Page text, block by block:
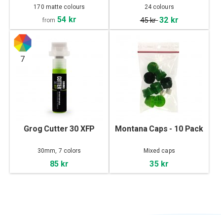
170 matte colours
from 54 kr
24 colours
45 kr32 kr
7
Grog Cutter 30 XFP
30mm, 7 colors
85 kr
Montana Caps - 10 Pack
Mixed caps
35 kr